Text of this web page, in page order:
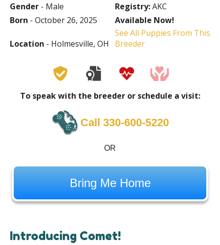
Gender - Male Registry:AKC
Born - October 26, 2025 Available Now!
Location - Holmesville, OH
See All Puppies From This
Breeder
To speak with the breeder or schedule a visit:
Call 330-600-5220
OR
Bring Me Home
Introducing Comet!